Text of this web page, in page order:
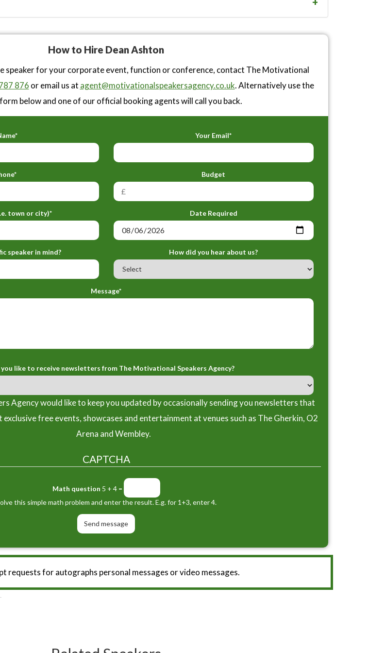
How to Hire Dean Ashton
speaker for your corporate event, function or conference, contact The Motivational
876 or email us at agent@motivationalspeakersagency.co.uk. Alternatively use the
below and one of our official booking agents will call you back.
Your Email*
Budget
town or city)* Date Required
speaker in mind? How did you hear about us?
Message*
like to receive newsletters from The Motivational Speakers Agency?
Agency would like to keep you updated by occasionally sending you newsletters that
free events, showcases and entertainment at venues such as The Gherkin, O2
Arena and Wembley.
CAPTCHA
Math question 5 + 4 =
this simple math problem and enter the result. E.g. for 1+3, enter 4.
requests for autographs personal messages or video messages.